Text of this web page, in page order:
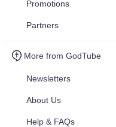
Promotions
Partners
More from GodTube
Newsletters
About Us
Help & FAQs